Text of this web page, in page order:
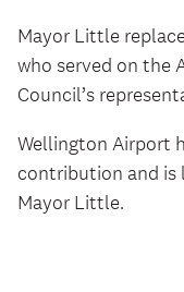
Mayor Little
who served on the
Council’s
Wellington Airport
contribution and is
Mayor Little.